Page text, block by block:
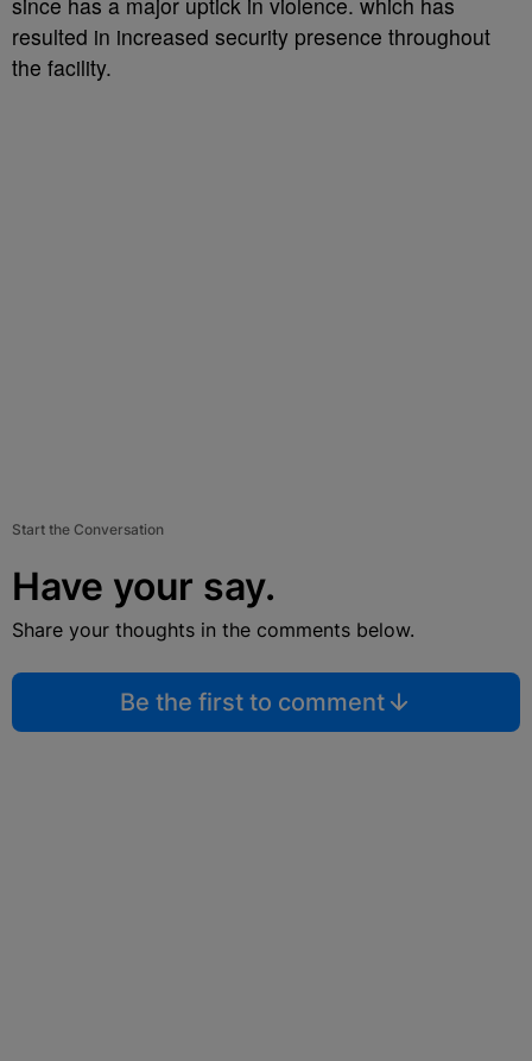
resulted in increased security presence throughout
the facility.
Start the Conversation
Have your say.
Share your thoughts in the comments below.
Be the first to comment